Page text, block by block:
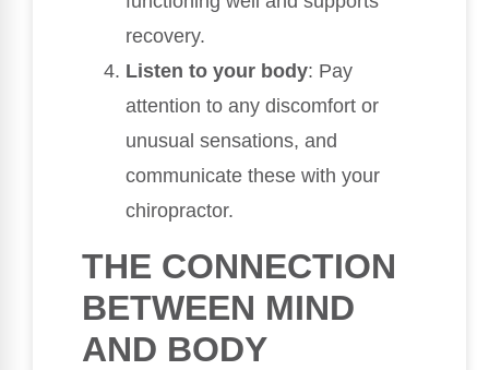
recovery.
Listen to your body: Pay
attention to any discomfort or
unusual sensations, and
communicate these with your
chiropractor.
THE CONNECTION
BETWEEN MIND
AND BODY